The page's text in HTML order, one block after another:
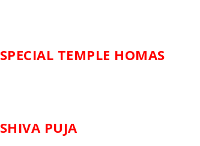
SPECIAL TEMPLE HOMAS
SHIVA PUJA